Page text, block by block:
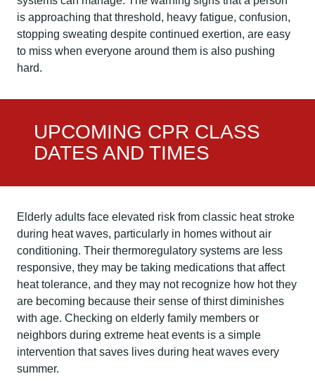
is approaching that threshold, heavy fatigue, confusion,
stopping sweating despite continued exertion, are easy
to miss when everyone around them is also pushing
hard.
UPCOMING CPR CLASS
DATES AND TIMES
Elderly adults face elevated risk from classic heat stroke
during heat waves, particularly in homes without air
conditioning. Their thermoregulatory systems are less
responsive, they may be taking medications that affect
heat tolerance, and they may not recognize how hot they
are becoming because their sense of thirst diminishes
with age. Checking on elderly family members or
neighbors during extreme heat events is a simple
intervention that saves lives during heat waves every
summer.